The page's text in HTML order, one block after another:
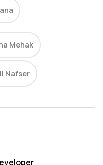
Mehak
Nafser